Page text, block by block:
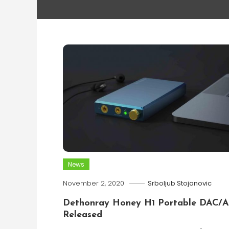
News
November 2, 2020 Srboljub Stojanovic
Dethonray Honey H1 Portable DAC/
Released